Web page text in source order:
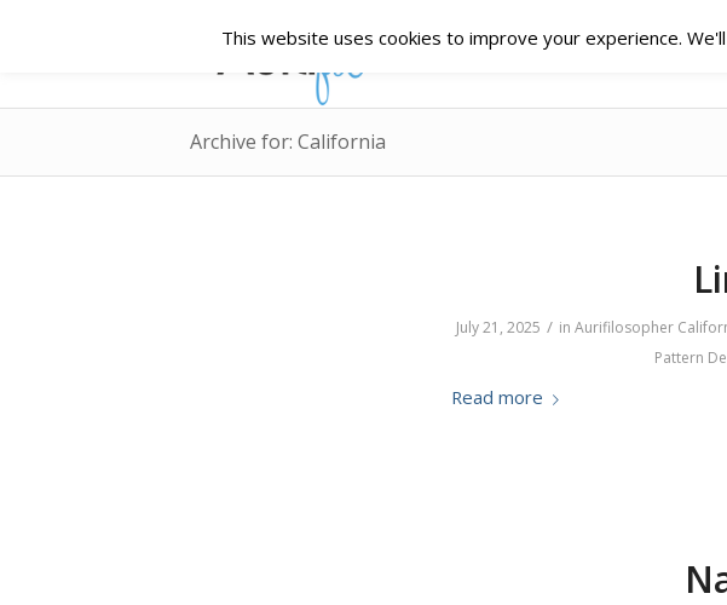
Archive for: California
July 21, 2025 / in Aurifilosopher
Pattern
Read more
This website uses cookies to improve your experience.